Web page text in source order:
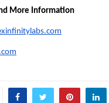
More Information